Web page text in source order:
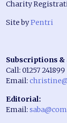
Charity
Site byPentri
Subscriptions
Call: 01257 241899
Email:
Editorial:
Email: